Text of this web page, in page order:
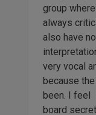
group
always
also have
very vocal
because
been. I feel
board